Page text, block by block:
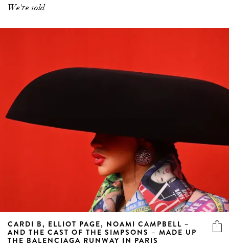
We're sold
CARDI B, ELLIOT PAGE, NOAMI CAMPBELL –
AND THE CAST OF THE SIMPSONS – MADE UP
THE BALENCIAGA RUNWAY IN PARIS